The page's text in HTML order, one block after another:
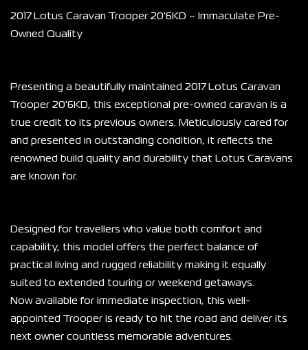
2017 Lotus Caravan Trooper 20'6KD – Immaculate Pre-
Owned Quality
Presenting a beautifully maintained 2017 Lotus Caravan
Trooper 20'6KD, this exceptional pre-owned caravan is a
true credit to its previous owners. Meticulously cared for
and presented in outstanding condition, it reflects the
renowned build quality and durability that Lotus Caravans
are known for.
Designed for travellers who value both comfort and
capability, this model offers the perfect balance of
practical living and rugged reliability making it equally
suited to extended touring or weekend getaways.
Now available for immediate inspection, this well-
appointed Trooper is ready to hit the road and deliver its
next owner countless memorable adventures.